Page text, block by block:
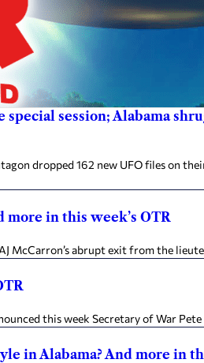
session; Alabama
dropped 162 new UFO files on
in this week’s OTR
abrupt exit from the
this week Secretary of War
in Alabama? And more in